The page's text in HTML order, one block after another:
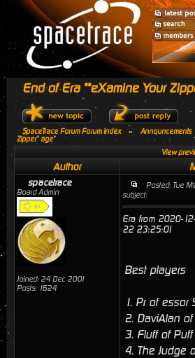
End of Era ""eXamine Your
SpaceTrace Forum Forum Index » Announcements
Zipper" age"
View
Author
spacetrace
Board Admin
Joined: 24 Dec 2001
Posts: 1624
Posted: Tue
subject:
Era from 2020-
22 23:25:01
Best players
1. Pr of essor
2. DaviAlan of
3. Fluff of Puff
4. The Judge